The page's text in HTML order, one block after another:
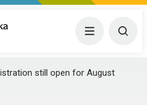
Center Menu
still open for August